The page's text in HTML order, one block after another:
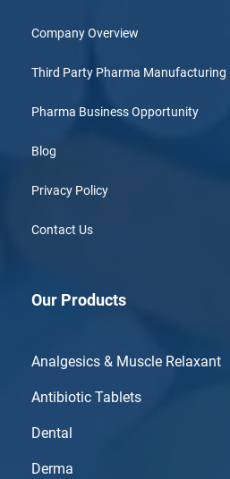
Company Overview
Third Party Pharma Manufacturing
Pharma Business Opportunity
Blog
Privacy Policy
Contact Us
Our Products
Analgesics & Muscle Relaxant
Antibiotic Tablets
Dental
Derma